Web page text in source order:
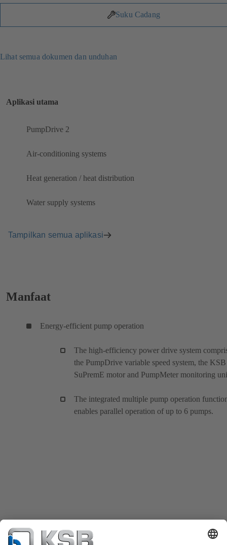
Suku Cadang
Lihat semua dokumen dan unduhan
Aplikasi utama
PumpDrive 2
Air-conditioning systems
Heat generation / heat distribution
Water supply systems
Tampilkan semua aplikasi
Manfaat
Energy-efficient pump operation
The high-efficiency power drive system
the PumpDrive variable speed system, the KSB
SuPremE motor and PumpMeter monitoring
The integrated multiple pump operation
enables parallel operation of up to 6 pumps.